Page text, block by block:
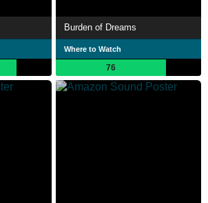
Burden of Dreams
Where to Watch
76